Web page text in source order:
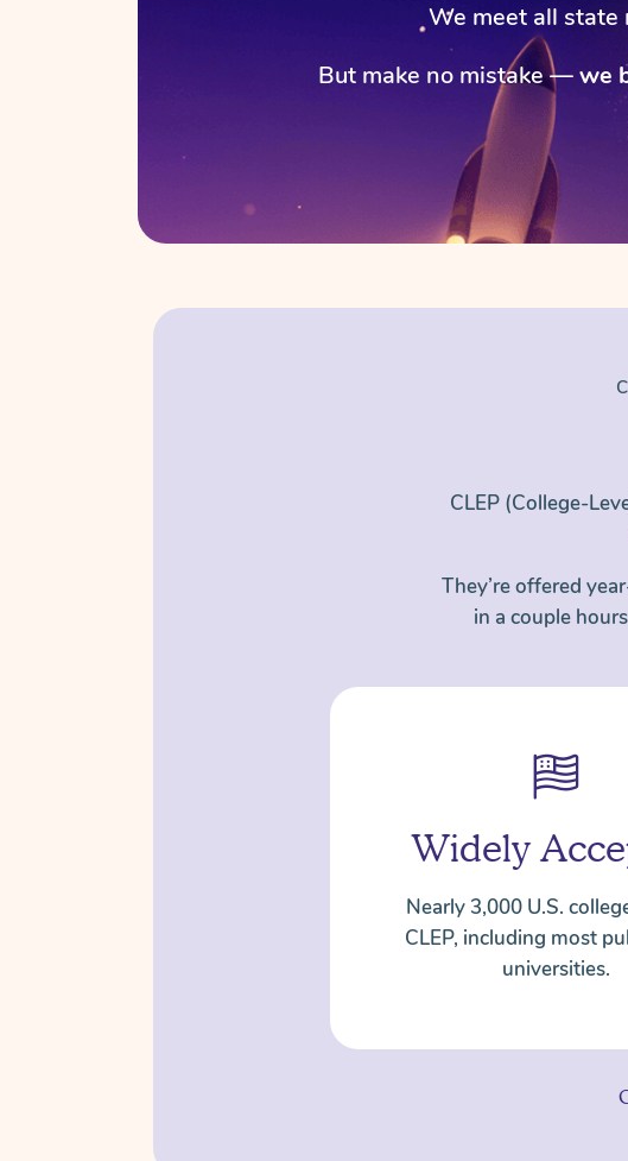
We meet all state
But make no mistake —we
CLEP (College-
They’re offered
in a couple
Widely
Nearly 3,000 U.S.
CLEP, including most
universities.